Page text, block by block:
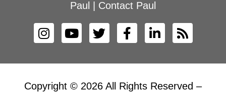
Paul
Contact Paul
Copyright © 2026 All Rights Reserved –